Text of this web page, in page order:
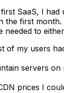
SaaS, I had
the first month.
needed to
of my users
servers on
prices I